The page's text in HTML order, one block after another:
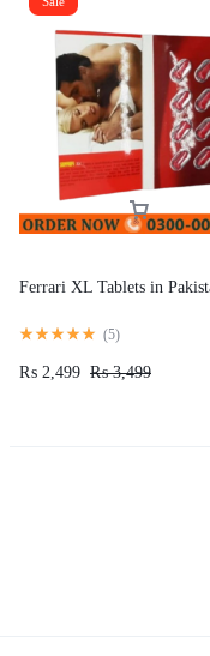
Ferrari XL Tablets in
(5)
₨3,499
₨ 2,499